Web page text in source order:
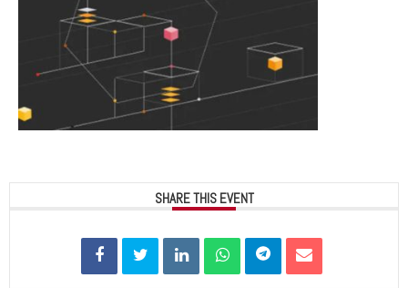
SHARE THIS EVENT